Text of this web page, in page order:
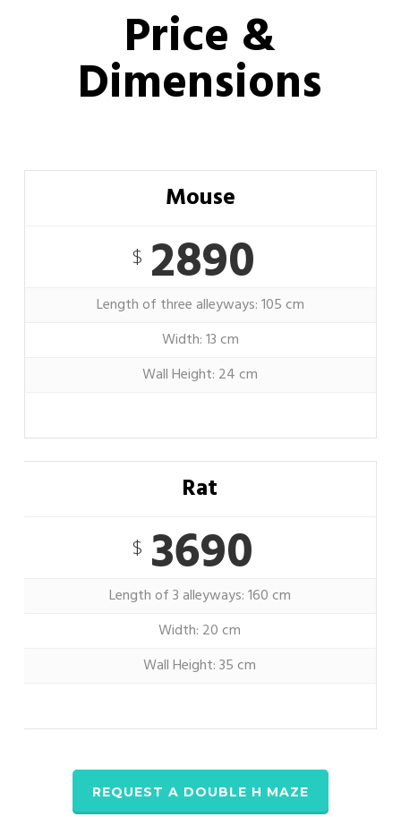
Price &
Dimensions
Mouse
$2890
Length of three alleyways: 105 cm
Width: 13 cm
Wall Height: 24 cm
Rat
$3690
Length of 3 alleyways: 160 cm
Width: 20 cm
Wall Height: 35 cm
REQUEST A DOUBLE H MAZE